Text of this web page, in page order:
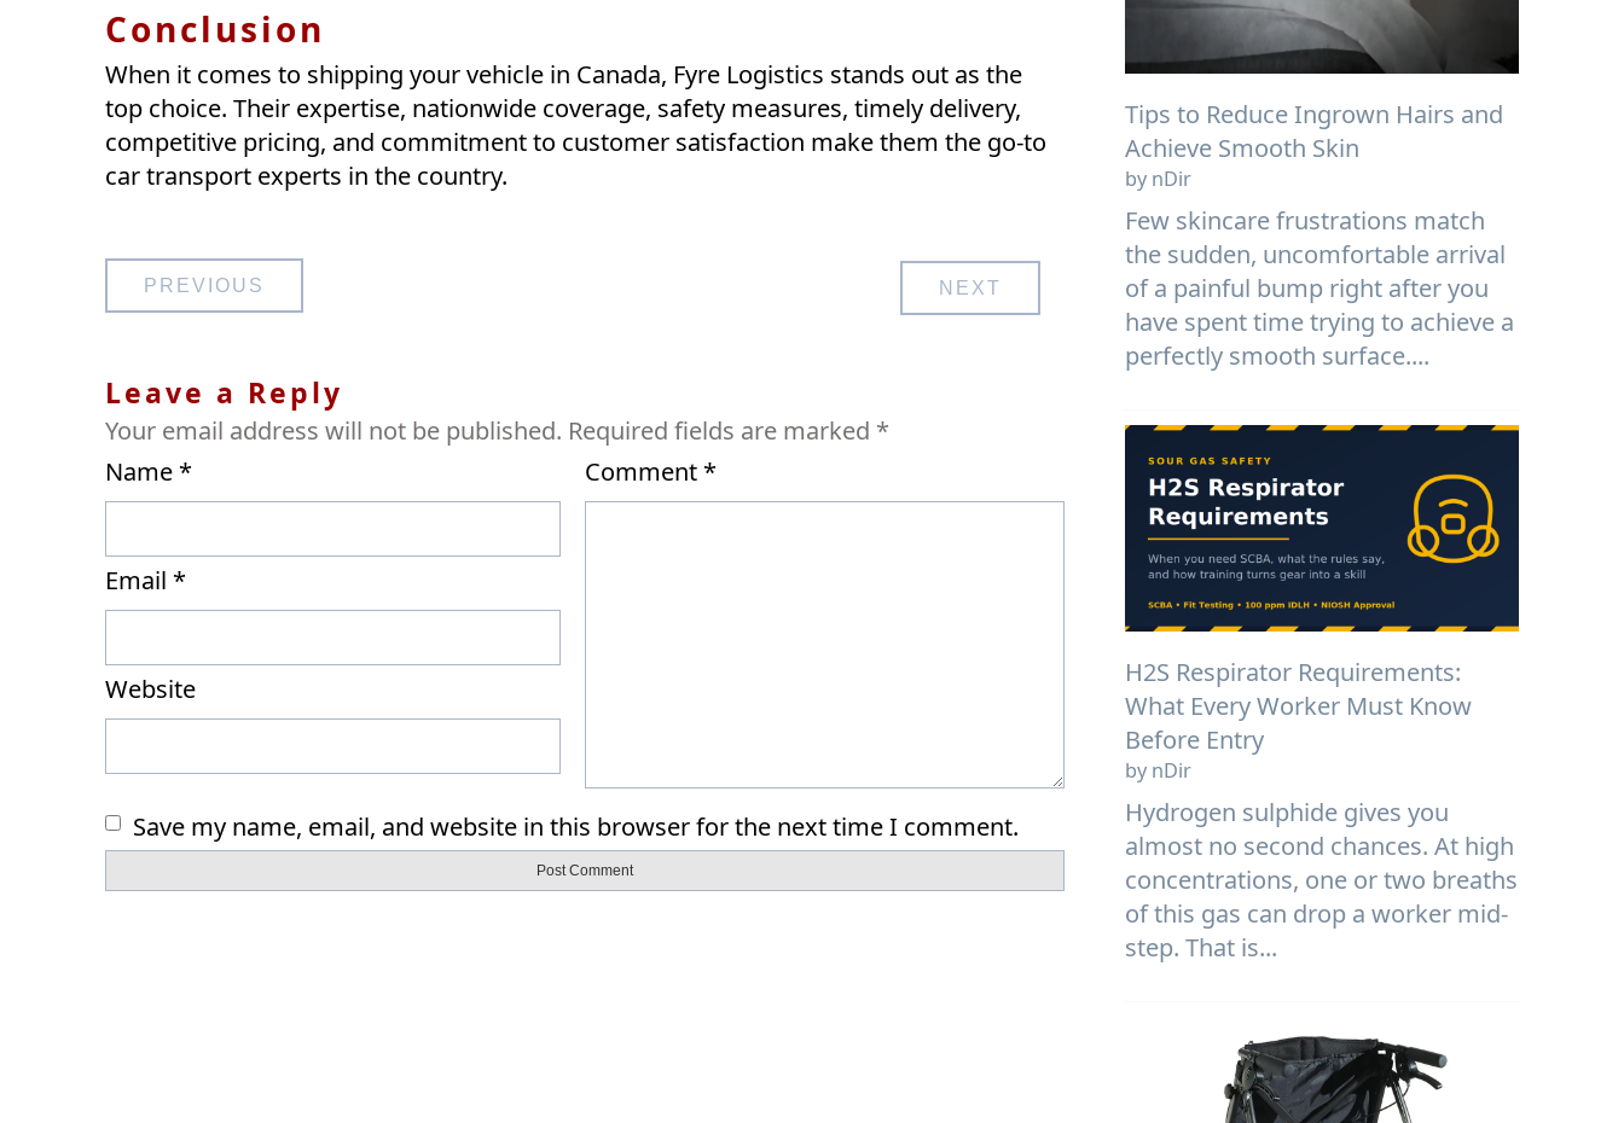
Conclusion
When it comes to shipping your vehicle in Canada, Fyre Logistics stands out as the
top choice. Their expertise, nationwide coverage, safety measures, timely delivery,
competitive pricing, and commitment to customer satisfaction make them the go-to
car transport experts in the country.
Post
navigation
PREVIOUS NEXT
Leave a Reply
Your email address will not be published. Required fields are marked *
Comment *
Name *
Email *
Website
Save my name, email, and website in this browser for the next time I comment.
Tips to Reduce Ingrown Hairs and
Achieve Smooth Skin
by nDir
Few skincare frustrations match
the sudden, uncomfortable arrival
of a painful bump right after you
have spent time trying to achieve a
perfectly smooth surface....
H2S Respirator Requirements:
What Every Worker Must Know
Before Entry
by nDir
Hydrogen sulphide gives you
almost no second chances. At high
concentrations, one or two breaths
of this gas can drop a worker mid-
step. That is...